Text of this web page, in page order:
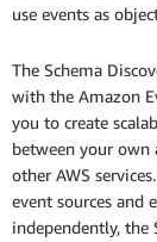
use events as
The Schema
with the Amazon
you to create
between your own
other AWS
event sources and
independently, the